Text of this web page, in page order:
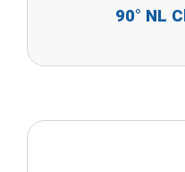
90° NL